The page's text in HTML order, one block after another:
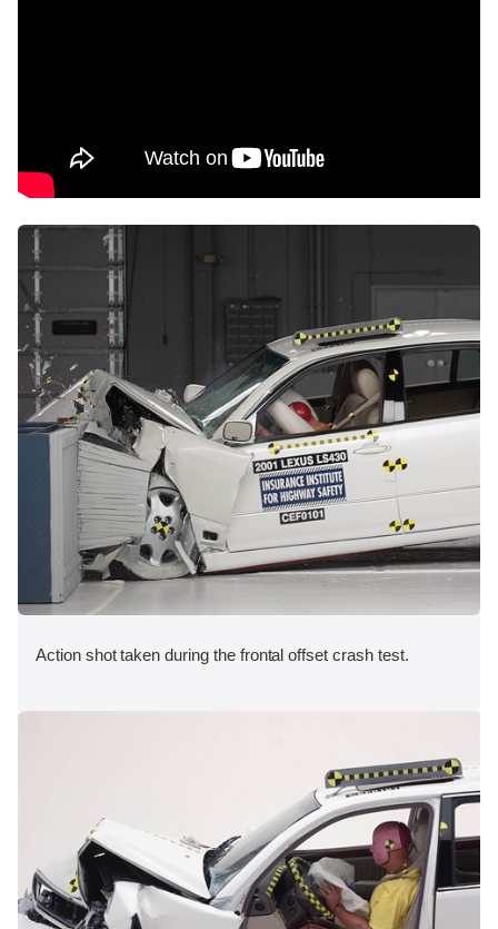
Action shot taken during the frontal offset crash test.